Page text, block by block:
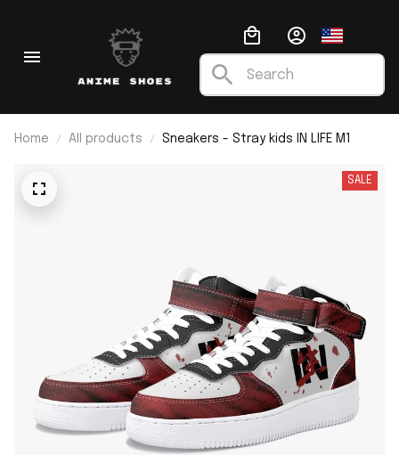
Home All products Sneakers - Stray kids IN LIFE M1
SALE